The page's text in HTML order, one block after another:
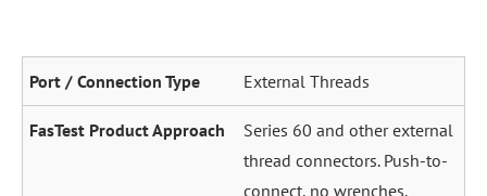
External Threads
Series 60 and other external
thread connectors. Push-to-
connect, no wrenches.